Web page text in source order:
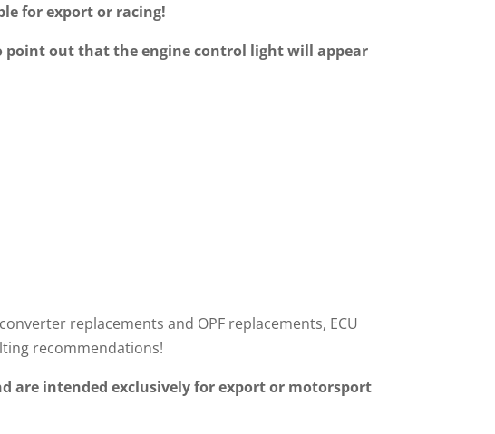
for export or racing!
point out that the engine control light will appear
replacements and OPF replacements, ECU
recommendations!
are intended exclusively for export or motorsport